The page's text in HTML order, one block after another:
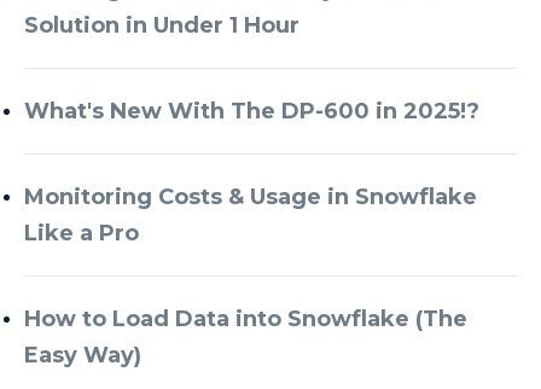
Azure Database
Azure Databricks
Azure Every Day
Azure Machine Learning
Azure Managed Instance
Azure Monitor
Azure Portal
Solution in Under 1 Hour
What's New With The DP-600 in 2025!?
Monitoring Costs & Usage in Snowflake
Like a Pro
How to Load Data into Snowflake (The
Easy Way)